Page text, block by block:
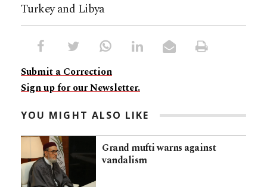
Turkey and Libya
Submit a Correction
Sign up for our Newsletter.
YOU MIGHT ALSO LIKE
Grand mufti warns against
vandalism